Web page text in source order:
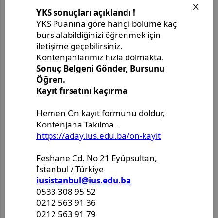
Aylık Arşiv
Ağustos 2026(3)
Temmuz 2026(3)
Haziran 2026(13)
Mayıs 2026(7)
Mart 2026 (1)
Şubat 2026 (4)
Aralık 2025 (3)
Kasım 2025(8)
Ekim 2025(5)
Eylül 2025(10)